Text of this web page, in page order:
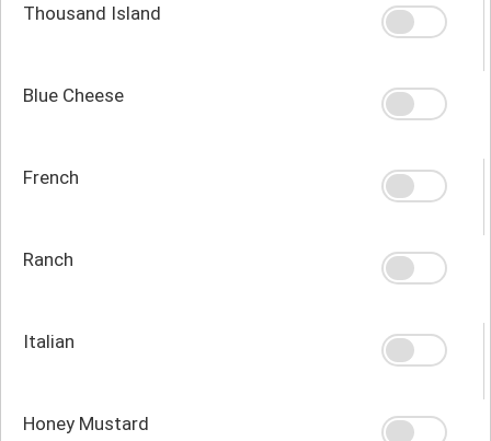
Thousand Island
Blue Cheese
French
Ranch
Italian
Honey Mustard